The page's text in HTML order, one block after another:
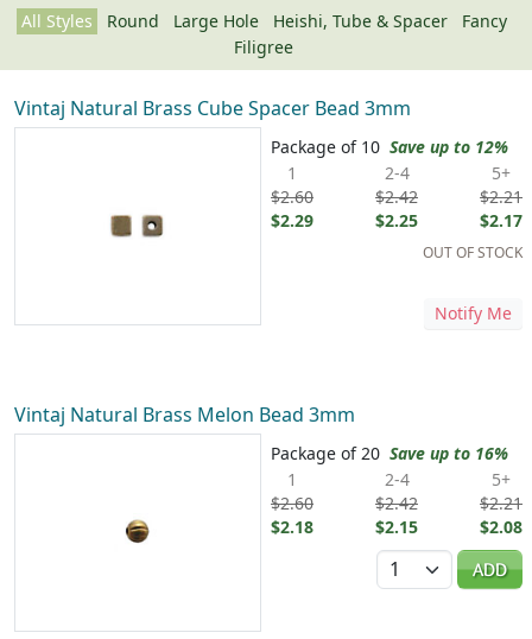
All Styles Round Large Hole Heishi, Tube & Spacer
Fancy
Filigree
Vintaj Natural Brass Cube Spacer Bead 3mm
Package of 10 Save up to 12%
1
$2.60
$2.29
2-4
$2.42
$2.25
5+
$2.21
$2.17
OUT OF STOCK
Notify Me
Vintaj Natural Brass Melon Bead 3mm
Package of 20 Save up to 16%
1
$2.60
$2.18
2-4
$2.42
$2.15
5+
$2.21
$2.08
Quantity
ADD